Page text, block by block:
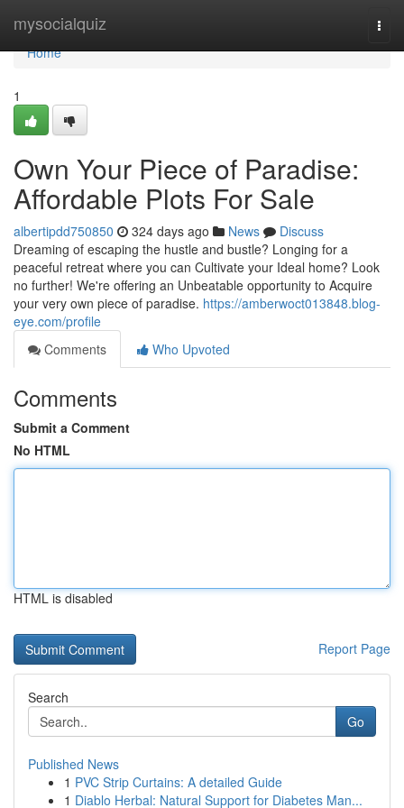
mysocialquiz
Home
Home
1
Own Your Piece of Paradise:
Affordable Plots For Sale
albertipdd750850 324 days ago News
Discuss
Dreaming of escaping the hustle and bustle? Longing for a
peaceful retreat where you can Cultivate your Ideal home? Look
no further! We're offering an Unbeatable opportunity to Acquire
your very own piece of paradise. https://amberwoct013848.blog-
eye.com/profile
Comments
Who Upvoted
Comments
Submit a Comment
No HTML
HTML is disabled
Report Page
Search
Go
Published News
1 PVC Strip Curtains: A detailed Guide
1 Diablo Herbal: Natural Support for Diabetes Man...